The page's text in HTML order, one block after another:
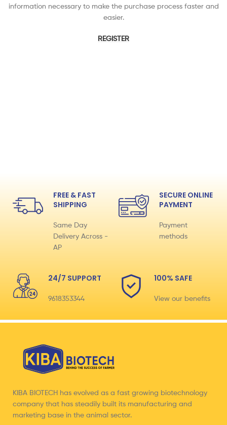
information necessary to make the purchase process faster and
easier.
REGISTER
FREE & FAST
SHIPPING
Same Day
Delivery Across -
AP
SECURE ONLINE
PAYMENT
Payment
methods
24/7 SUPPORT
9618353344
100% SAFE
View our benefits
KIBA BIOTECH has evolved as a fast growing biotechnology
company that has steadily built its manufacturing and
marketing base in the animal sector.